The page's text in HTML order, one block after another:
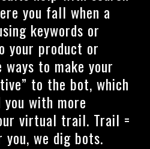
you fall when a
keywords or
your product or
to make your
to the bot, which
with more
virtual trail. Trail =
we dig bots.